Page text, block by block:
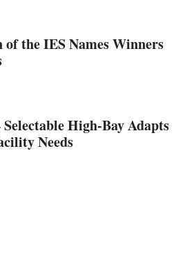
of the IES Names Winners
High-Bay Adapts
Needs